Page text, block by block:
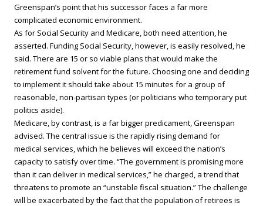
Greenspan’s point that his successor faces a far more
complicated economic environment.
As for Social Security and Medicare, both need attention, he
asserted. Funding Social Security, however, is easily resolved, he
said. There are 15 or so viable plans that would make the
retirement fund solvent for the future. Choosing one and deciding
to implement it should take about 15 minutes for a group of
reasonable, non-partisan types (or politicians who temporary put
politics aside).
Medicare, by contrast, is a far bigger predicament, Greenspan
advised. The central issue is the rapidly rising demand for
medical services, which he believes will exceed the nation’s
capacity to satisfy over time. “The government is promising more
than it can deliver in medical services,” he charged, a trend that
threatens to promote an “unstable fiscal situation.” The challenge
will be exacerbated by the fact that the population of retirees is